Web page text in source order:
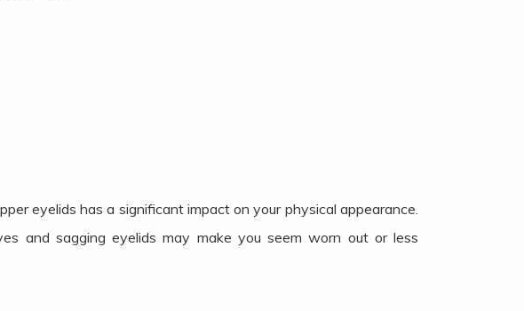
eyelids has a significant impact on your physical appearance.
and sagging eyelids may make you seem worn out or less